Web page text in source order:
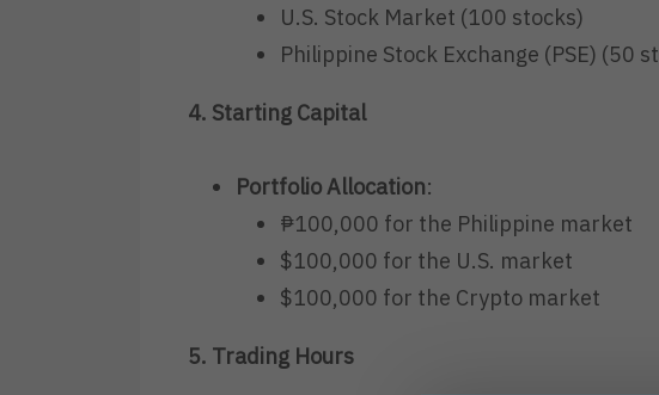
U.S. Stock Market (100 stocks)
Philippine Stock Exchange (PSE) (50
4. Starting Capital
Portfolio Allocation:
₱100,000 for the Philippine market
$100,000 for the U.S. market
$100,000 for the Crypto market
5. Trading Hours